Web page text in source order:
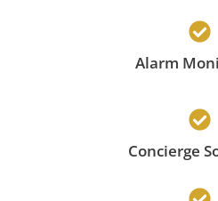
Alarm
Concierge